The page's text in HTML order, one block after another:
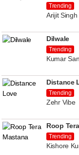
Trending
Arijit Singh
Dilwale
Trending
Kumar
Distance
Trending
Zehr Vibe
Roop
Trending
Kishore